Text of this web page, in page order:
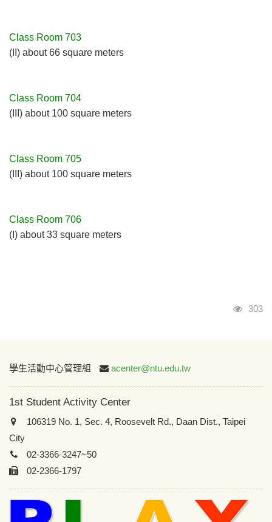
Class Room 703
(II) about 66 square meters
Class Room 704
(III) about 100 square meters
Class Room 705
(III) about 100 square meters
Class Room 706
(I) about 33 square meters
Visits
303
:::
學生活動中心管理組 acenter@ntu.edu.tw
1st Student Activity Center
106319 No. 1, Sec. 4, Roosevelt Rd., Daan Dist., Taipei
City
02-3366-3247~50
02-2366-1797